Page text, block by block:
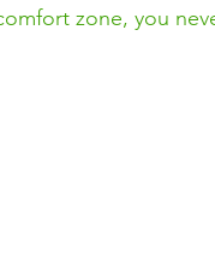
zone, you